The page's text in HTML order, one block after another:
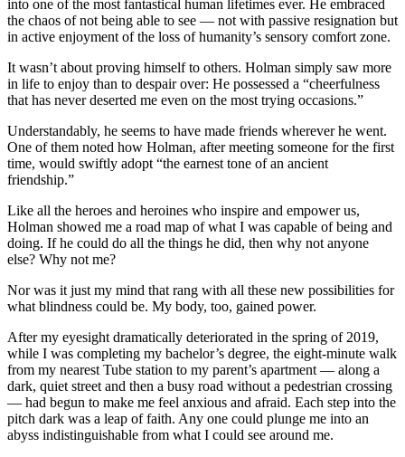
into one of the most fantastical human lifetimes ever. He embraced
the chaos of not being able to see — not with passive resignation but
in active enjoyment of the loss of humanity’s sensory comfort zone.
It wasn’t about proving himself to others. Holman simply saw more
in life to enjoy than to despair over: He possessed a “cheerfulness
that has never deserted me even on the most trying occasions.”
Understandably, he seems to have made friends wherever he went.
One of them noted how Holman, after meeting someone for the first
time, would swiftly adopt “the earnest tone of an ancient
friendship.”
Like all the heroes and heroines who inspire and empower us,
Holman showed me a road map of what I was capable of being and
doing. If he could do all the things he did, then why not anyone
else? Why not me?
Nor was it just my mind that rang with all these new possibilities for
what blindness could be. My body, too, gained power.
After my eyesight dramatically deteriorated in the spring of 2019,
while I was completing my bachelor’s degree, the eight-minute walk
from my nearest Tube station to my parent’s apartment — along a
dark, quiet street and then a busy road without a pedestrian crossing
— had begun to make me feel anxious and afraid. Each step into the
pitch dark was a leap of faith. Any one could plunge me into an
abyss indistinguishable from what I could see around me.